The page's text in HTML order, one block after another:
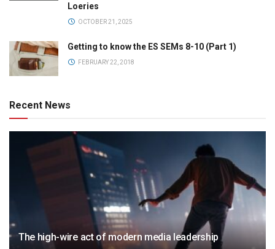
Loeries
OCTOBER 21, 2025
Getting to know the ES SEMs 8-10 (Part 1)
FEBRUARY 22, 2018
Recent News
The high-wire act of modern media leadership